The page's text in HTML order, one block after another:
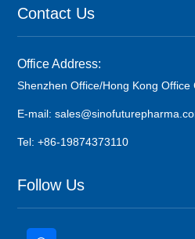
Contact Us
Office Address:
Shenzhen Office/Hong Kong Office
E-mail:
Tel: +86-19874373110
Follow Us